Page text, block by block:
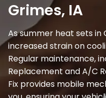
Grimes, IA
As summer heat sets in
increased strain on
Regular maintenance,
Replacement and A/C
Fix provides mobile